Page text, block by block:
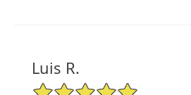
Luis R.
5/5 Star Rating